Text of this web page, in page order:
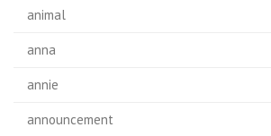
animal
anna
annie
announcement